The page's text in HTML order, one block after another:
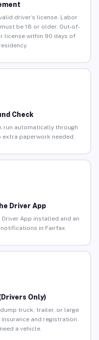
driver’s license. Labor
be 18 or older. Out-of-
license within 90 days of
Check
run automatically through
extra paperwork needed.
Driver App
App installed and an
in Fairfax.
Only)
truck, trailer, or large
and registration.
a vehicle.